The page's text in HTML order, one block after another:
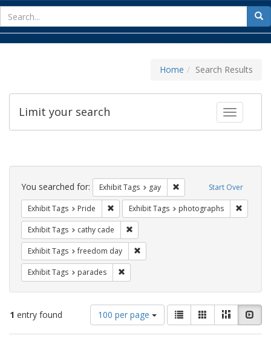
for
Home Search Results
Toggle
Limit your search
Search
Constraints Start Over
You searched for: Exhibit Tags gay Remove constraint Exhibit
Exhibit Tags Pride Remove constraint Exhibit Tags: Pride
Exhibit Tags photographs
Exhibit Tags cathy cade
Exhibit Tags freedom day
Exhibit Tags parades
1 entry found
Number
of
results
100 per page
View
results
as:
List GalleryMasonry